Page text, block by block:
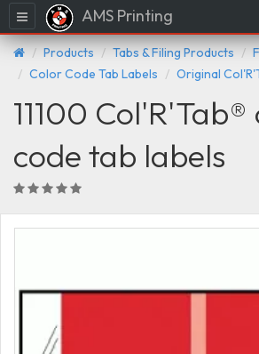
Menu AMS Printing
Products Tabs & Filing Products
Color Code Tab Labels
Original
11100
code tab labels